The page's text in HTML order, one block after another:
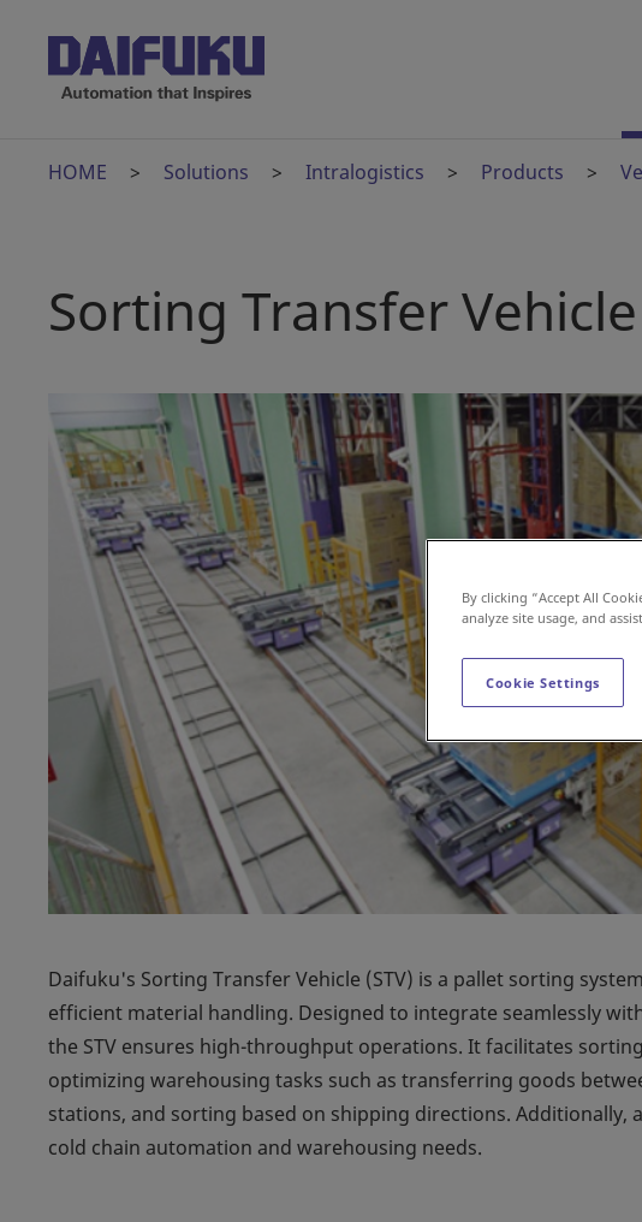
HOME Solutions Intralogistics Products
Sorting Transfer Vehicle
Daifuku's Sorting Transfer Vehicle (STV) is a pallet sorting
efficient material handling. Designed to integrate seamlessly
the STV ensures high-throughput operations. It facilitates
optimizing warehousing tasks such as transferring goods
stations, and sorting based on shipping directions. Additionally,
cold chain automation and warehousing needs.
By clicking “Accept All
analyze site usage, and
Cookie Settings